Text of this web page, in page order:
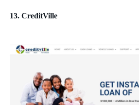
13. CreditVille